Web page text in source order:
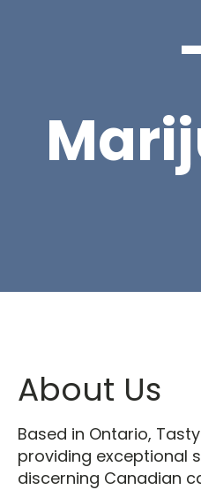
About Us
Based in Ontario,
providing exceptional
discerning Canadian